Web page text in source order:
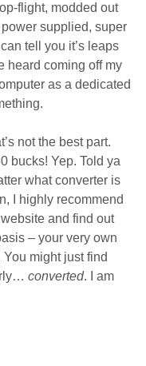
flight, modded out
supplied, super
tell you it’s leaps
heard coming off my
as a dedicated
not the best part.
bucks! Yep. Told ya
what converter is
I highly recommend
and find out
– your very own
might just find
converted. I am